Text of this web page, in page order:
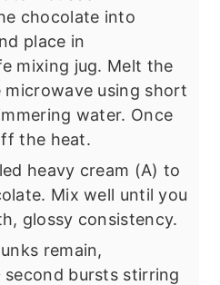
chocolate into
place in
mixing jug. Melt the
using short
water. Once
the heat.
heavy cream (A) to
Mix well until you
glossy consistency.
remain,
second bursts stirring